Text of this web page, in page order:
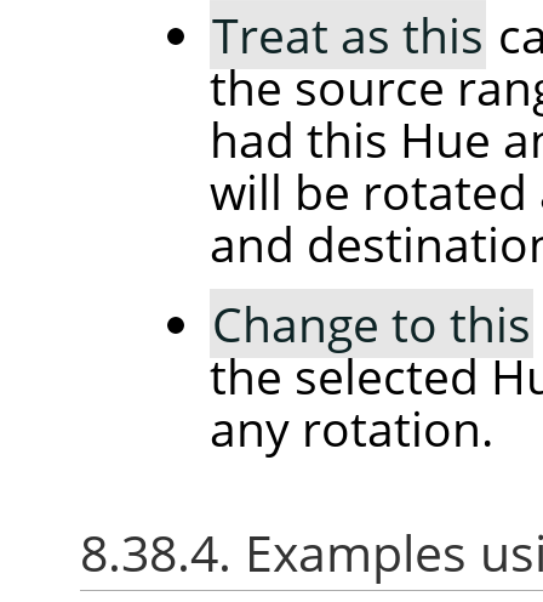
Treat as this
the source
had this Hue
will be rotated
and
Change to this
the selected
any rotation.
8.38.4. Examples